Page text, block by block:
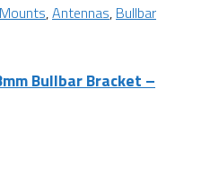
,Antennas, Bullbar
Bullbar Bracket –